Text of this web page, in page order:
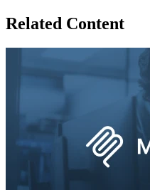
Related Content